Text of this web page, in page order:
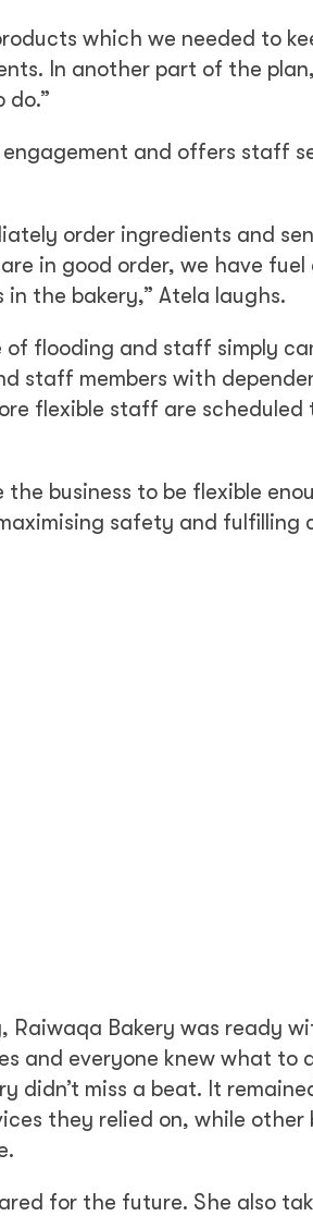
which we needed to
In another part of the
do.”
and offers staff
order ingredients and
in good order, we have
the bakery,” Atela laughs.
flooding and staff simply
staff members with
flexible staff are scheduled
the business to be flexible
safety and fulfilling
Bakery was ready
and everyone knew what to
didn’t miss a beat. It
they relied on, while other
for the future. She also